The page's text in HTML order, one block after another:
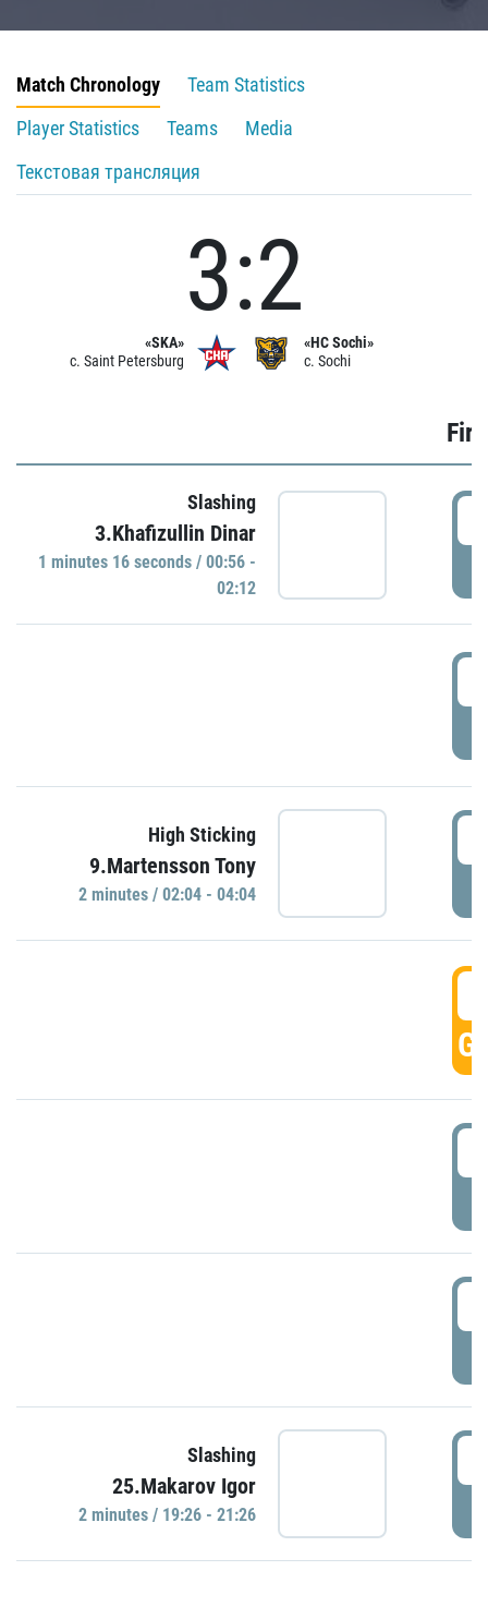
Match Chronology
Team Statistics
Player Statistics
Teams
Media
Текстовая трансляция
«SKA»
c. Saint Petersburg
3:2
«HC Sochi»
c. Sochi
Slashing
3.Khafizullin Dinar
1 minutes 16 seconds / 00:56 -
02:12
High Sticking
9.Martensson Tony
2 minutes / 02:04 - 04:04
Slashing
25.Makarov Igor
2 minutes / 19:26 - 21:26